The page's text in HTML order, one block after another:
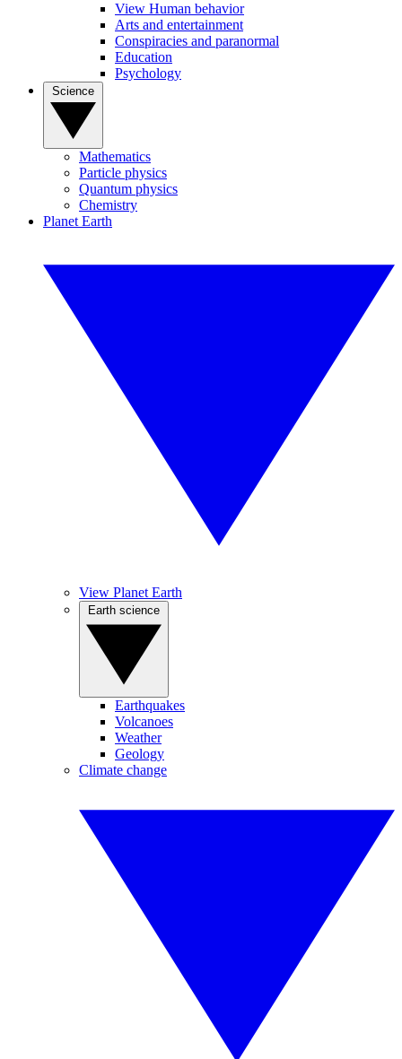
View Human behavior
Arts and entertainment
Conspiracies and paranormal
Education
Psychology
Mathematics
Particle physics
Quantum physics
Chemistry
Planet Earth
View Planet Earth
Earthquakes
Volcanoes
Weather
Geology
Climate change